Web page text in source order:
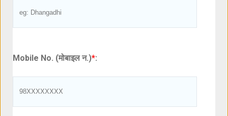
Mobile No. (मोबाइल न.)*: